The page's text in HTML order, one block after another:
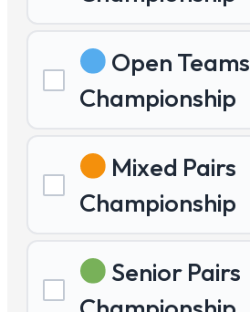
Open Teams
Championship
Mixed Pairs
Championship
Senior Pairs